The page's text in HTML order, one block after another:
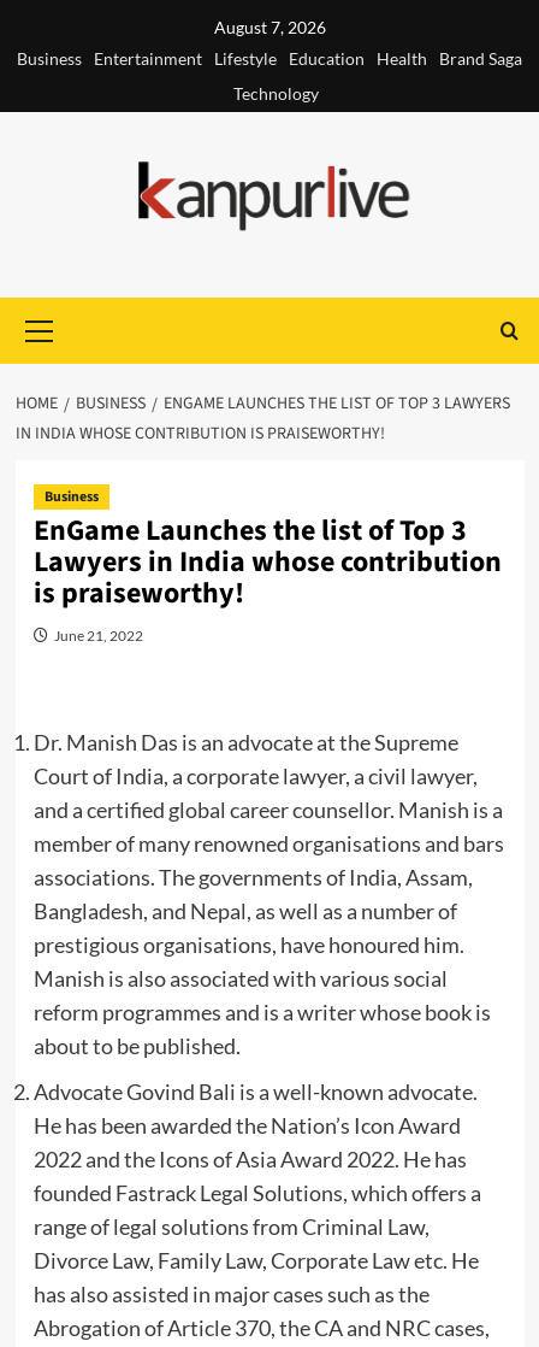
August 7, 2026
Business
Entertainment Lifestyle Education Health
Brand Saga
Technology
Menu
HOME BUSINESS
ENGAME LAUNCHES THE LIST OF TOP 3 LAWYERS
IN INDIA WHOSE CONTRIBUTION IS PRAISEWORTHY!
Business
EnGame Launches the list of Top 3
Lawyers in India whose contribution
is praiseworthy!
June 21, 2022
Dr. Manish Das is an advocate at the Supreme
Court of India, a corporate lawyer, a civil lawyer,
and a certified global career counsellor. Manish is a
member of many renowned organisations and bars
associations. The governments of India, Assam,
Bangladesh, and Nepal, as well as a number of
prestigious organisations, have honoured him.
Manish is also associated with various social
reform programmes and is a writer whose book is
about to be published.
Advocate Govind Bali is a well-known advocate.
He has been awarded the Nation’s Icon Award
2022 and the Icons of Asia Award 2022. He has
founded Fastrack Legal Solutions, which offers a
range of legal solutions from Criminal Law,
Divorce Law, Family Law, Corporate Law etc. He
has also assisted in major cases such as the
Abrogation of Article 370, the CA and NRC cases,